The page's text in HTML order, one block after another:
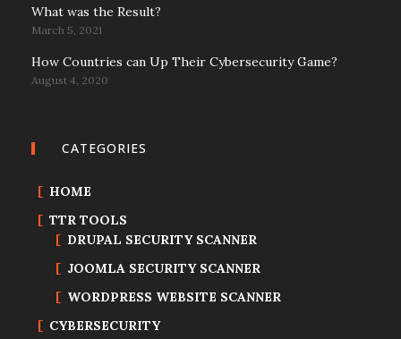
What was the Result?
March 5, 2021
How Countries can Up Their Cybersecurity Game?
August 4, 2020
CATEGORIES
HOME
TTR TOOLS
DRUPAL SECURITY SCANNER
JOOMLA SECURITY SCANNER
WORDPRESS WEBSITE SCANNER
CYBERSECURITY